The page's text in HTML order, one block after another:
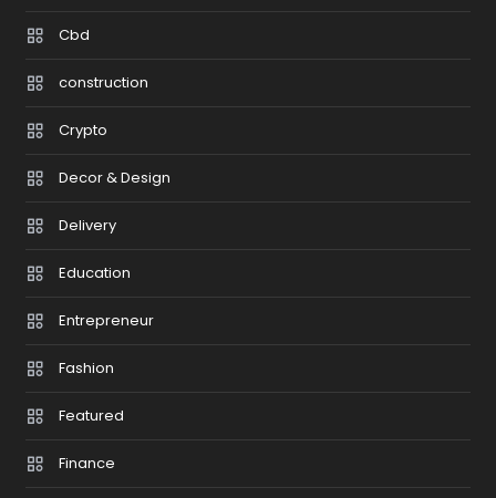
Cbd
construction
Crypto
Decor & Design
Delivery
Education
Entrepreneur
Fashion
Featured
Finance